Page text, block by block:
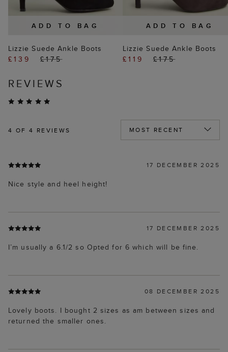
ADD TO BAG
Lizzie Suede Ankle Boots
£139
£175
ADD TO BAG
Lizzie Suede Ankle Boots
£119
£175
REVIEWS
4 OF 4 REVIEWS
17 DECEMBER 2025
Nice style and heel height!
17 DECEMBER 2025
I’m usually a 6.1/2 so Opted for 6 which will be fine.
08 DECEMBER 2025
Lovely boots. I bought 2 sizes as am between sizes and
returned the smaller ones.